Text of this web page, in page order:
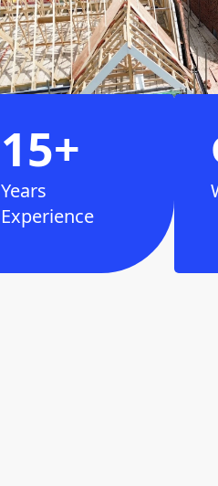
15+
Years
Experience